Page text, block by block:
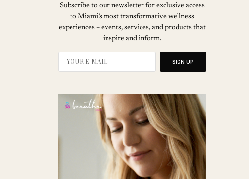
Subscribe to our newsletter for exclusive access
to Miami’s most transformative wellness
experiences – events, services, and products that
inspire and inform.
SIGN UP